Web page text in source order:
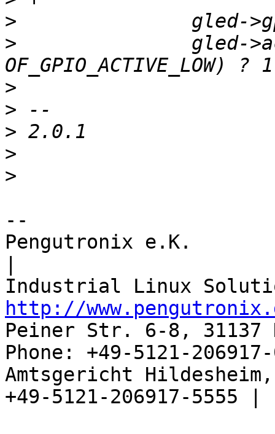
>
>
>
>
>
>
>
--
Pengutronix e.K.
http://
Peiner Str. 6-8, 31137
Phone: +49-5121-
Amtsgericht
+49-5121-206917-5555 |